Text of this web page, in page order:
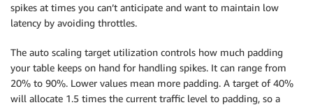
spikes at times you can’t anticipate and want to maintain low
latency by avoiding throttles.
The auto scaling target utilization controls how much padding
your table keeps on hand for handling spikes. It can range from
20% to 90%. Lower values mean more padding. A target of 40%
will allocate 1.5 times the current traffic level to padding, so a